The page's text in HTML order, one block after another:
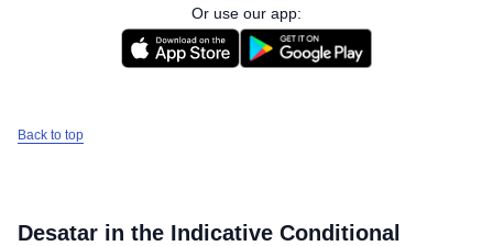
Or use our app:
Back to top
Desatar in the Indicative Conditional